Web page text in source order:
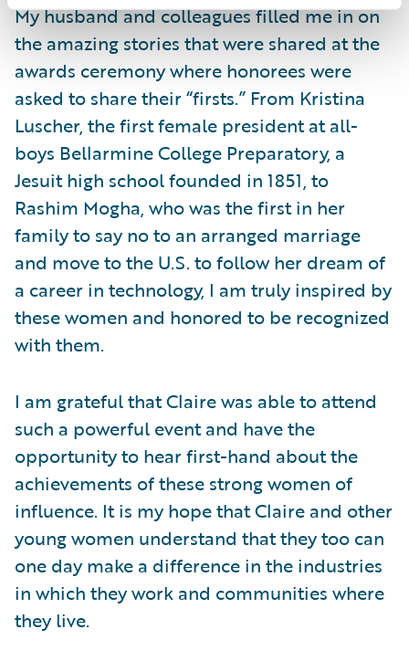
My husband and colleagues filled me in on
the amazing stories that were shared at the
awards ceremony where honorees were
asked to share their “firsts.” From Kristina
Luscher, the first female president at all-
boys Bellarmine College Preparatory, a
Jesuit high school founded in 1851, to
Rashim Mogha, who was the first in her
family to say no to an arranged marriage
and move to the U.S. to follow her dream of
a career in technology, I am truly inspired by
these women and honored to be recognized
with them.
I am grateful that Claire was able to attend
such a powerful event and have the
opportunity to hear first-hand about the
achievements of these strong women of
influence. It is my hope that Claire and other
young women understand that they too can
one day make a difference in the industries
in which they work and communities where
they live.